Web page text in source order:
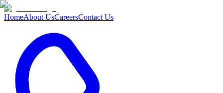
HomeAbout UsCareersContact Us